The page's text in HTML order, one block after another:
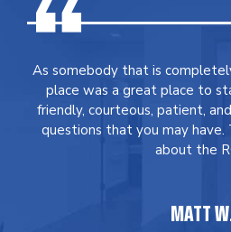
As somebody that is
place was a great place to
friendly, courteous, patient,
questions that you may have.
about the
MATT